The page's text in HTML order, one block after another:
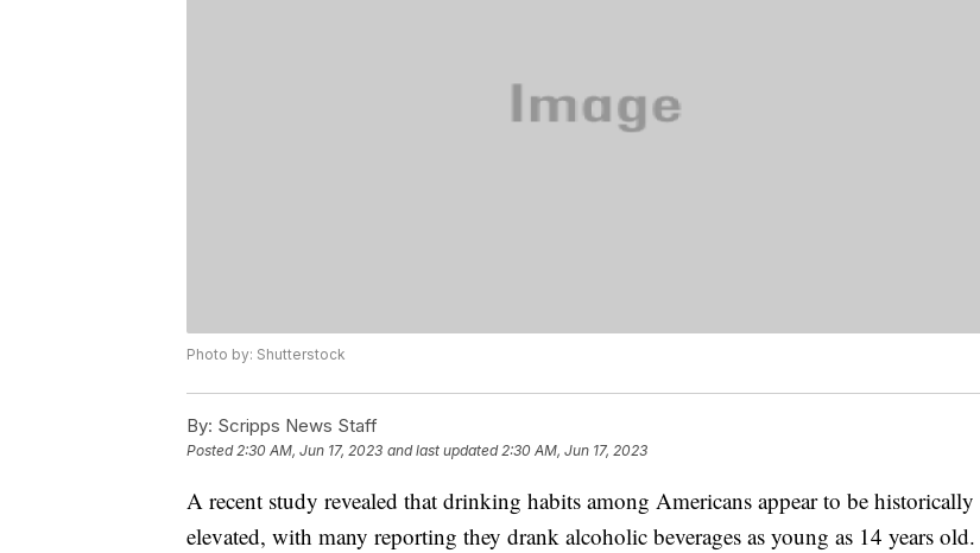
Photo by: Shutterstock
By: Scripps News Staff
Posted2:30 AM, Jun 17, 2023 and last updated 2:30 AM, Jun 17, 2023
A recent study revealed that drinking habits among Americans appear to be historically
elevated, with many reporting they drank alcoholic beverages as young as 14 years old.